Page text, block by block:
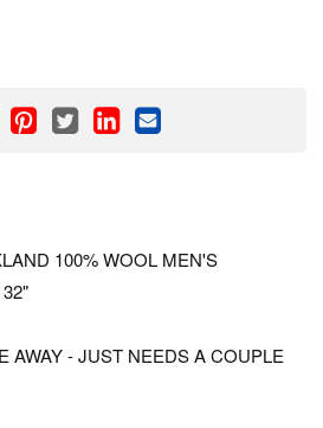
100% WOOL MEN'S
AWAY - JUST NEEDS A COUPLE